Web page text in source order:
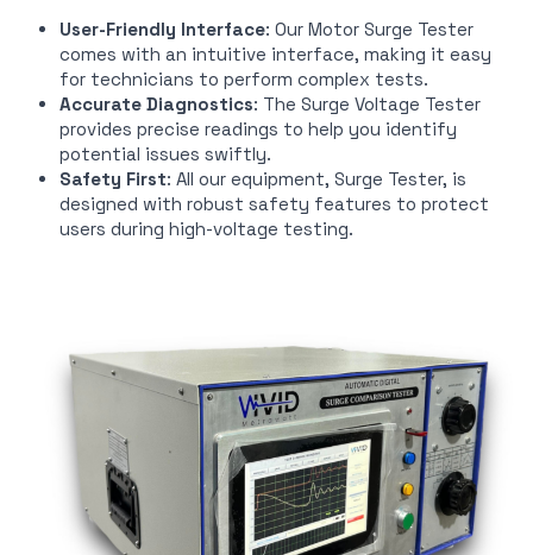
User-Friendly Interface: Our Motor Surge Tester
comes with an intuitive interface, making it easy
for technicians to perform complex tests.
Accurate Diagnostics: The Surge Voltage Tester
provides precise readings to help you identify
potential issues swiftly.
Safety First: All our equipment, Surge Tester, is
designed with robust safety features to protect
users during high-voltage testing.